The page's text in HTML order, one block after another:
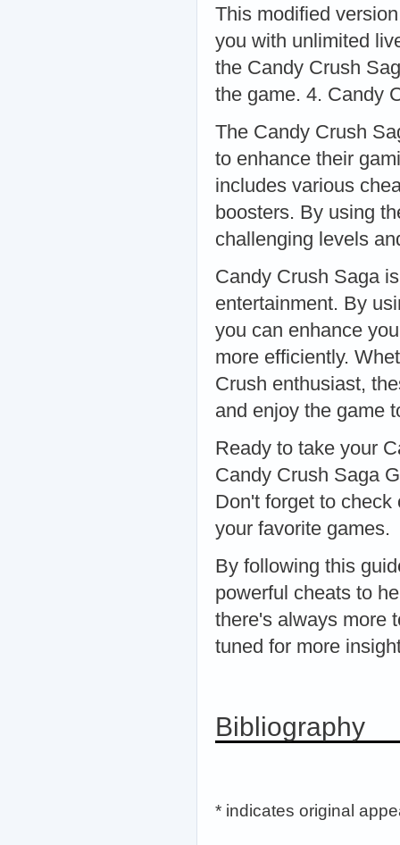
This modified
you with unlimited
the Candy Crush
the game. 4. Candy
The Candy Crush
to enhance their
includes various
boosters. By using
challenging levels
Candy Crush Saga
entertainment. By
you can enhance
more efficiently.
Crush enthusiast,
and enjoy the game
Ready to take your
Candy Crush Saga
Don't forget to
your favorite games.
By following this
powerful cheats to
there's always more
tuned for more
Bibliography
* indicates original